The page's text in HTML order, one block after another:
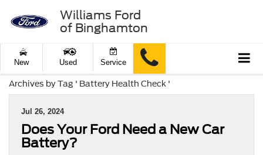
Williams Ford
of Binghamton
New Used Service
Archives by Tag ' Battery Health Check '
Jul 26, 2024
Does Your Ford Need a New Car
Battery?